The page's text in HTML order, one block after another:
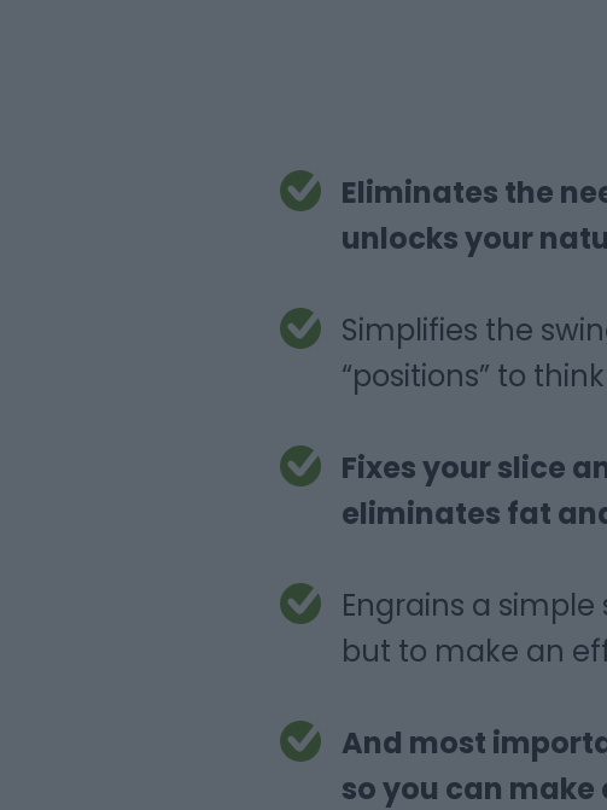
Eliminates the
unlocks your
Simplifies the
“positions” to
Fixes your slice
eliminates fat
Engrains a
but to make an
And most
so you can